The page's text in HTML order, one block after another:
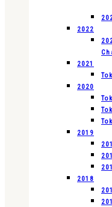
2022
2021
2020
2019
2018